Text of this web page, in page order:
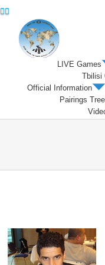
Twitter
LIVE Games
Tbilisi
Official Information
Pairings Tree